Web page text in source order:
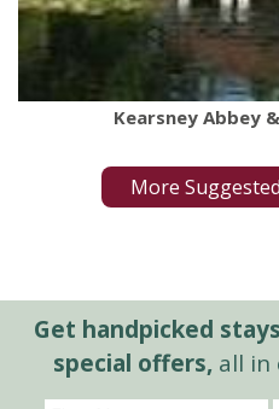
Kearsney Abbey
More
Get handpicked
special offers,all in